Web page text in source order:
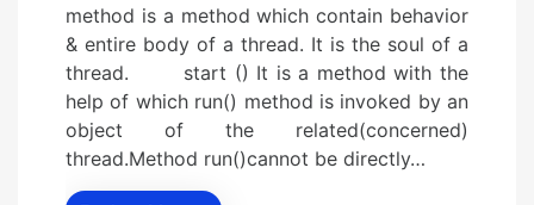
method is a method which contain behavior
& entire body of a thread. It is the soul of a
thread. start () It is a method with the
help of which run() method is invoked by an
object of the related(concerned)
thread.Method run()cannot be directly…